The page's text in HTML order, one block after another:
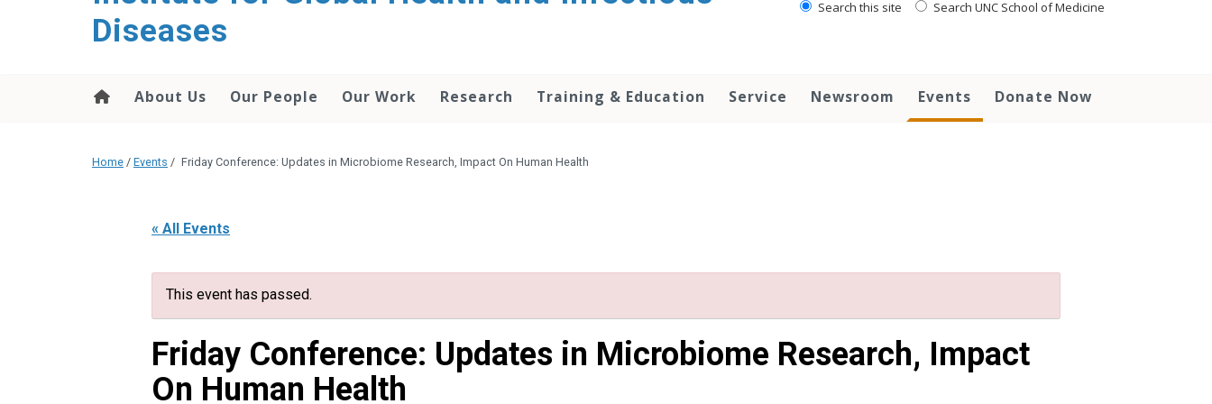
Diseases
Search this site Search UNC School of Medicine
About Us Our People Our Work Research Training & Education Service Newsroom Events Donate Now
Home / Events / Friday Conference: Updates in Microbiome Research, Impact On Human Health
« All Events
This event has passed.
Friday Conference: Updates in Microbiome Research, Impact
On Human Health